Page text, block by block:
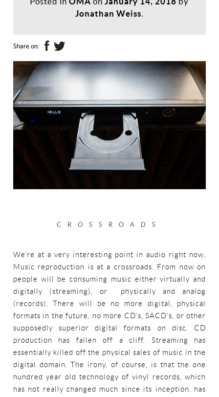
Jonathan Weiss.
Share on:
CROSSROADS
We’re at a very interesting point in audio right now.
Music reproduction is at a crossroads. From now on
people will be consuming music either virtually and
digitally (streaming), or physically and analog
(records). There will be no more digital, physical
formats in the future, no more CD’s, SACD’s, or other
supposedly superior digital formats on disc. CD
production has fallen off a cliff. Streaming has
essentially killed off the physical sales of music in the
digital domain. The irony, of course, is that the one
hundred year old technology of vinyl records, which
has not really changed much since its inception, has